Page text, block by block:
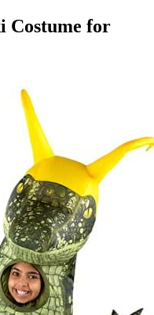
Costume for